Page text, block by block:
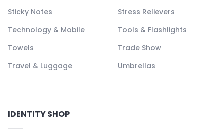
Sticky Notes
Stress Relievers
Technology & Mobile
Tools & Flashlights
Towels
Trade Show
Travel & Luggage
Umbrellas
IDENTITY SHOP